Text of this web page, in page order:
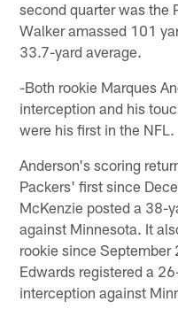
second quarter was the
Walker amassed 101
33.7-yard average.
-Both rookie Marques
interception and his
were his first in the NFL.
Anderson's scoring
Packers' first since
McKenzie posted a 38-
against Minnesota. It
rookie since
Edwards registered a
interception against